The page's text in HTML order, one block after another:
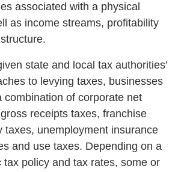
associated with a physical
as income streams, profitability
state and local tax authorities’
to levying taxes, businesses
combination of corporate net
receipts taxes, franchise
taxes, unemployment insurance
and use taxes. Depending on a
tax policy and tax rates, some or